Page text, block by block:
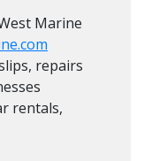
Marine
repairs
rentals,